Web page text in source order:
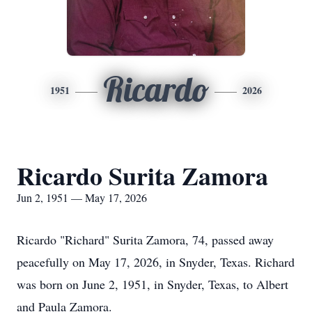
1951 Ricardo 2026
Ricardo Surita Zamora
Jun 2, 1951 — May 17, 2026
Ricardo "Richard" Surita Zamora, 74, passed away
peacefully on May 17, 2026, in Snyder, Texas. Richard
was born on June 2, 1951, in Snyder, Texas, to Albert
and Paula Zamora.